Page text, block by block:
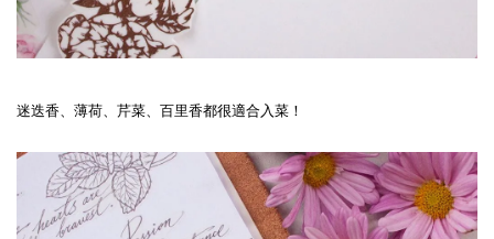
迷迭香、薄荷、芹菜、百里香都很適合入菜！